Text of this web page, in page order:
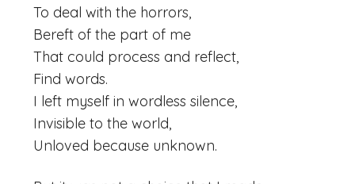
To deal with the horrors,
Bereft of the part of me
That could process and reflect,
Find words.
I left myself in wordless silence,
Invisible to the world,
Unloved because unknown.